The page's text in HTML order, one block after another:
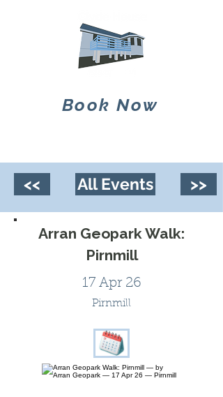
Book Now
<< All Events >>
Arran Geopark Walk:
Pirnmill
17 Apr 26
Pirnmill